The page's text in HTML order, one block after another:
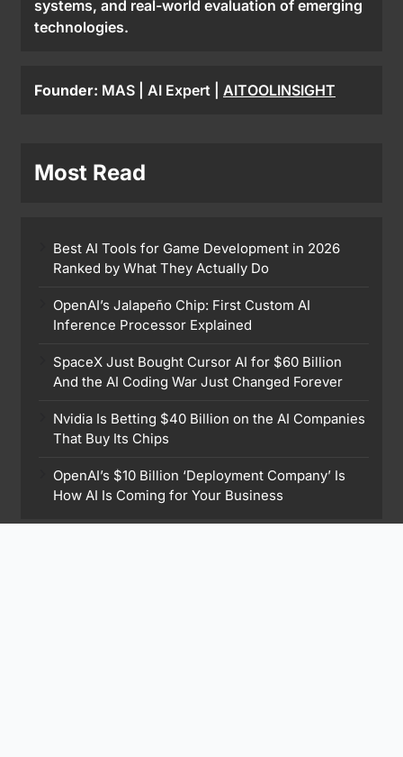
systems, and real-world evaluation of emerging
technologies.
Founder: MAS | AI Expert | AITOOLINSIGHT
Most Read
Best AI Tools for Game Development in 2026
Ranked by What They Actually Do
OpenAI’s Jalapeño Chip: First Custom AI
Inference Processor Explained
SpaceX Just Bought Cursor AI for $60 Billion
And the AI Coding War Just Changed Forever
Nvidia Is Betting $40 Billion on the AI Companies
That Buy Its Chips
OpenAI’s $10 Billion ‘Deployment Company’ Is
How AI Is Coming for Your Business